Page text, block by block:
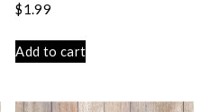
$1.99
Add to cart